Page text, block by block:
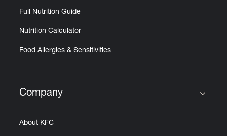
Full Nutrition Guide
Nutrition Calculator
Food Allergies & Sensitivities
Click to expand or collapse content
Company
About KFC